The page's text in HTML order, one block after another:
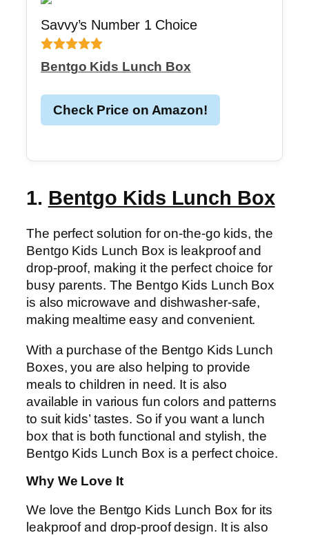
Savvy’s Number 1 Choice
Bentgo Kids Lunch Box
Check Price on Amazon!
1. Bentgo Kids Lunch Box
The perfect solution for on-the-go kids, the
Bentgo Kids Lunch Box is leakproof and
drop-proof, making it the perfect choice for
busy parents. The Bentgo Kids Lunch Box
is also microwave and dishwasher-safe,
making mealtime easy and convenient.
With a purchase of the Bentgo Kids Lunch
Boxes, you are also helping to provide
meals to children in need. It is also
available in various fun colors and patterns
to suit kids’ tastes. So if you want a lunch
box that is both functional and stylish, the
Bentgo Kids Lunch Box is a perfect choice.
Why We Love It
We love the Bentgo Kids Lunch Box for its
leakproof and drop-proof design. It is also